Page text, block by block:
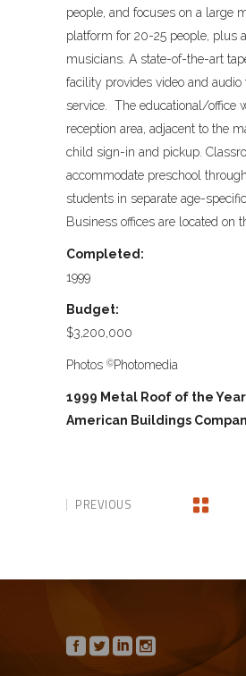
people, and focuses on a large
platform for 20-25 people, plus
musicians. A state-of-the-art
facility provides video and audio
service. The educational/office
reception area, adjacent to the
child sign-in and pickup.
accommodate preschool
students in separate age-
Business offices are located on
Completed:
1999
Budget:
$3,200,000
Photos ©Photomedia
1999 Metal Roof of the Year
American Buildings
PREVIOUS